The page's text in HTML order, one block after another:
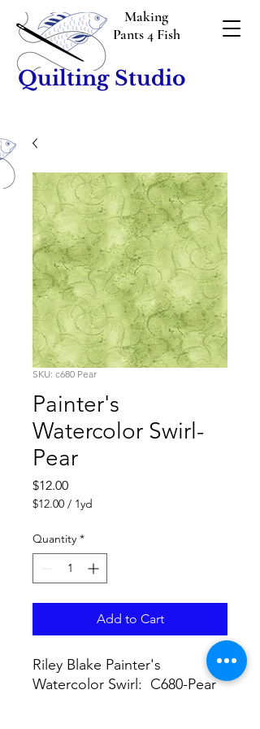
Making
Pants 4 Fish
Quilting Studio
SKU: c680 Pear
Painter's
Watercolor Swirl-
Pear
$12.00Price
$12.00 / 1yd
per
1
Quantity *
Add to Cart
Riley Blake Painter's
Watercolor Swirl: C680-Pear